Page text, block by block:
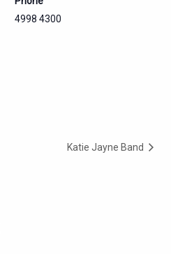
4998 4300
Katie Jayne Band